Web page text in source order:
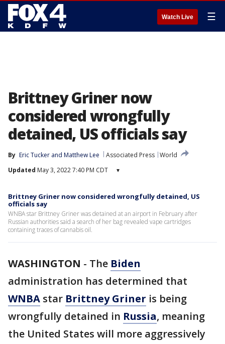
Watch Live ☰
Brittney Griner now
considered wrongfully
detained, US officials say
By Eric Tucker and Matthew Lee Associated Press World
Updated May 3, 2022 7:40 PM CDT ▾
Brittney Griner now considered wrongfully detained, US
officials say
WNBA star Brittney Griner was detained at an airport in February after
Russian authorities said a search of her bag revealed vape cartridges
containing traces of cannabis oil.
WASHINGTON - The Biden
administration has determined that
WNBA star Brittney Griner is being
wrongfully detained in Russia, meaning
the United States will more aggressively